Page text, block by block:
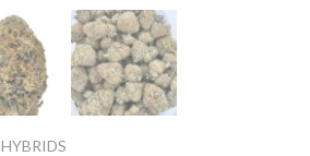
HYBRIDS